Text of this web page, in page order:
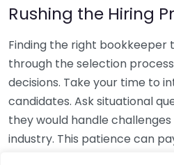
Rushing the Hiring
Finding the right bookkeeper
through the selection
decisions. Take your time to
candidates. Ask situational
they would handle
industry. This patience can